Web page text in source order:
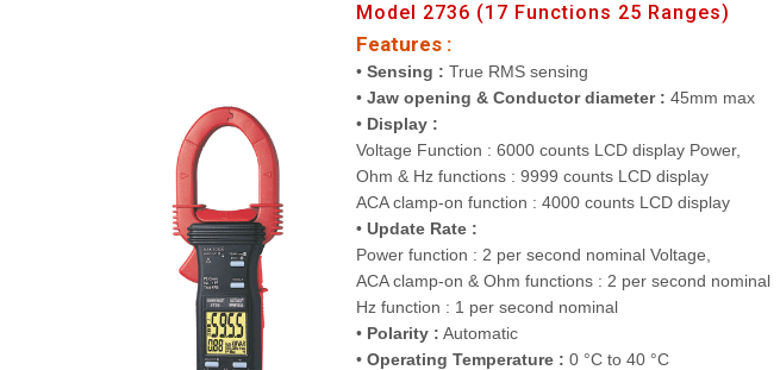
Model 2736 (17 Functions 25 Ranges)
Features :
• Sensing : True RMS sensing
• Jaw opening & Conductor diameter : 45mm max
• Display :
Voltage Function : 6000 counts LCD display Power,
Ohm & Hz functions : 9999 counts LCD display
ACA clamp-on function : 4000 counts LCD display
• Update Rate :
Power function : 2 per second nominal Voltage,
ACA clamp-on & Ohm functions : 2 per second nominal
Hz function : 1 per second nominal
• Polarity : Automatic
• Operating Temperature : 0 °C to 40 °C